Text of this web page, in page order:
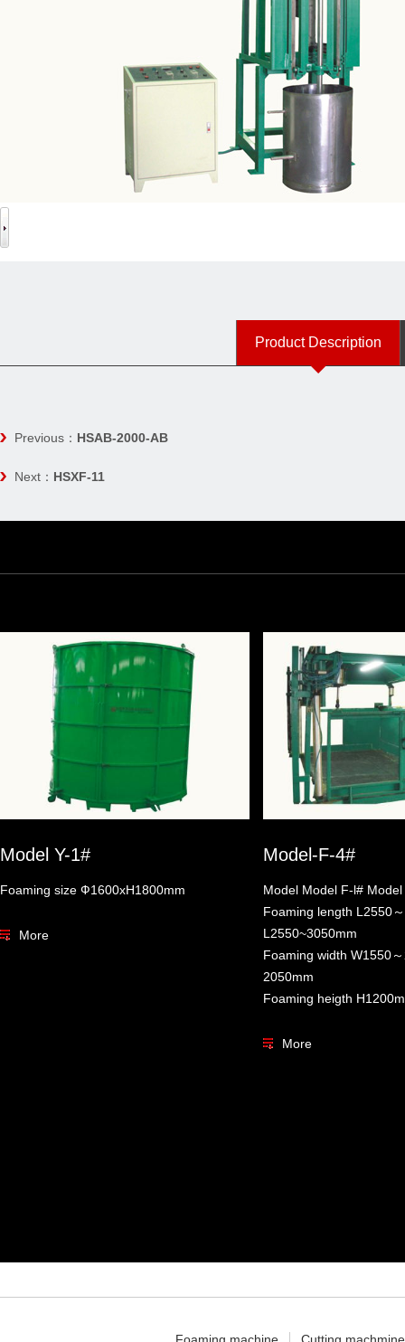
Product Description
Previous： HSAB-2000-AB
Next： HSXF-11
Model Y-1#
Foaming size Ф1600xH1800mm
More
Model-F-4#
Model Model F-l#
Foaming length L2550
L2550~3050mm
Foaming width W1550
2050mm
Foaming heigth
More